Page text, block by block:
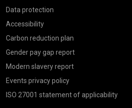
Data protection
Accessibility
Carbon reduction plan
Gender pay gap report
Modern slavery report
Events privacy policy
ISO 27001 statement of applicability